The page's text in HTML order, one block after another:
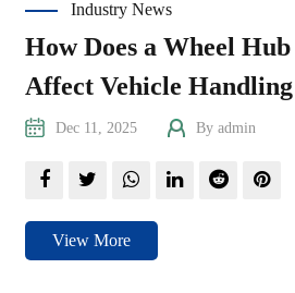
Industry News
How Does a Wheel
Affect Vehicle
Dec 11, 2025 By admin
View More